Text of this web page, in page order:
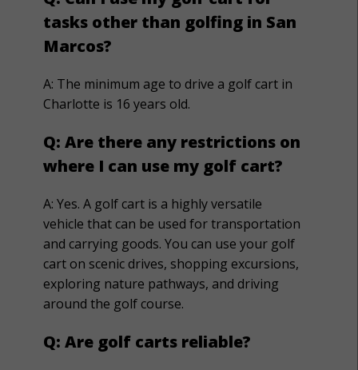
tasks other than golfing in San
Marcos?
A: The minimum age to drive a golf cart in
Charlotte is 16 years old.
Q:Are there any restrictions on
where I can use my golf cart?
A:Yes. A golf cart is a highly versatile
vehicle that can be used for transportation
and carrying goods. You can use your golf
cart on scenic drives, shopping excursions,
exploring nature pathways, and driving
around the golf course.
Q: Are golf carts reliable?